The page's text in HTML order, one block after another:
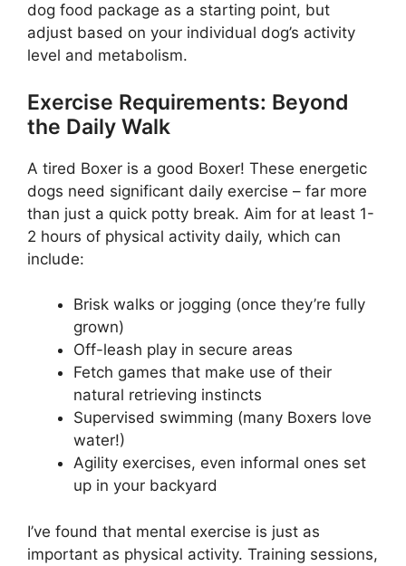
dog food package as a starting point, but
adjust based on your individual dog’s activity
level and metabolism.
Exercise Requirements: Beyond
the Daily Walk
A tired Boxer is a good Boxer! These energetic
dogs need significant daily exercise – far more
than just a quick potty break. Aim for at least 1-
2 hours of physical activity daily, which can
include:
Brisk walks or jogging (once they’re fully
grown)
Off-leash play in secure areas
Fetch games that make use of their
natural retrieving instincts
Supervised swimming (many Boxers love
water!)
Agility exercises, even informal ones set
up in your backyard
I’ve found that mental exercise is just as
important as physical activity. Training sessions,